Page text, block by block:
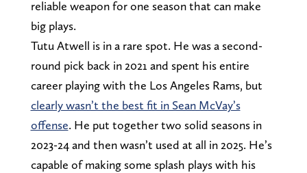
reliable weapon for one season that can make
big plays.
Tutu Atwell is in a rare spot. He was a second-
round pick back in 2021 and spent his entire
career playing with the Los Angeles Rams, but
clearly wasn’t the best fit in Sean McVay’s
offense. He put together two solid seasons in
2023-24 and then wasn’t used at all in 2025. He’s
capable of making some splash plays with his